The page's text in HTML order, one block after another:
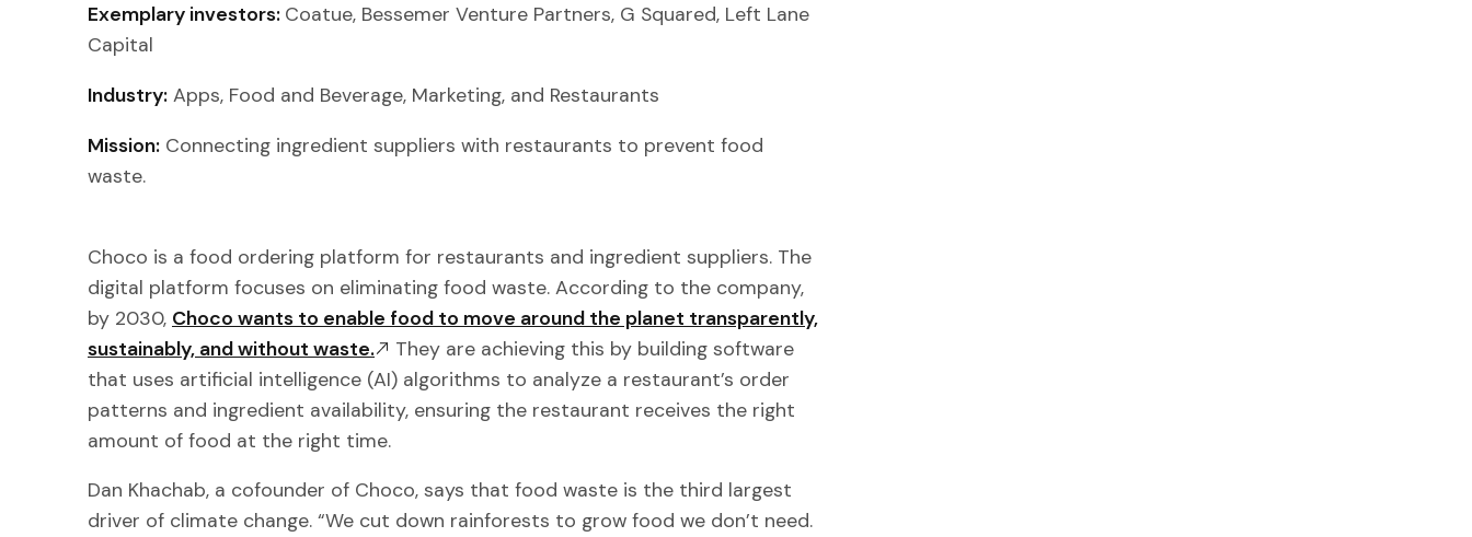
Exemplary investors: Coatue, Bessemer Venture Partners, G Squared, Left Lane
Capital
Industry: Apps, Food and Beverage, Marketing, and Restaurants
Mission: Connecting ingredient suppliers with restaurants to prevent food
waste.
Choco is a food ordering platform for restaurants and ingredient suppliers. The
digital platform focuses on eliminating food waste. According to the company,
by 2030, Choco wants to enable food to move around the planet transparently,
sustainably, and without waste.
They are achieving this by building software
that uses artificial intelligence (AI) algorithms to analyze a restaurant’s order
patterns and ingredient availability, ensuring the restaurant receives the right
amount of food at the right time.
Dan Khachab, a cofounder of Choco, says that food waste is the third largest
driver of climate change. “We cut down rainforests to grow food we don’t need.